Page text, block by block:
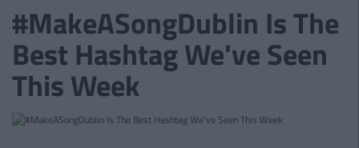
#MakeASongDublin Is The
Best Hashtag We've Seen
This Week